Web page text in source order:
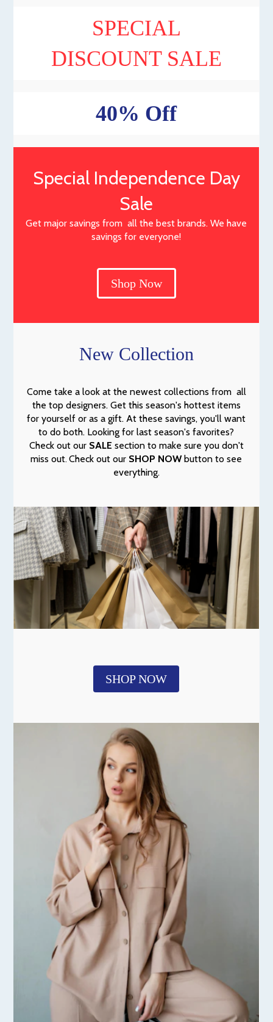
SPECIAL
DISCOUNT SALE
40% Off
Special Independence Day
Sale
Get major savings from all the best brands. We have
savings for everyone!
Shop Now
New Collection
Come take a look at the newest collections from all
the top designers. Get this season's hottest items
for yourself or as a gift. At these savings, you'll want
to do both. Looking for last season's favorites?
Check out our SALE section to make sure you don't
miss out.Check out our SHOP NOWbutton to see
everything.
SHOP NOW